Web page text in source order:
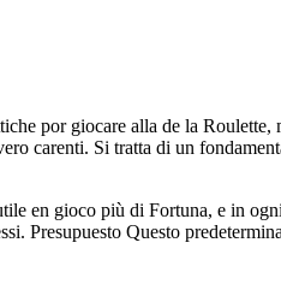
por giocare alla de la
carenti. Si tratta di un
en gioco più di Fortuna, e in
Presupuesto Questo